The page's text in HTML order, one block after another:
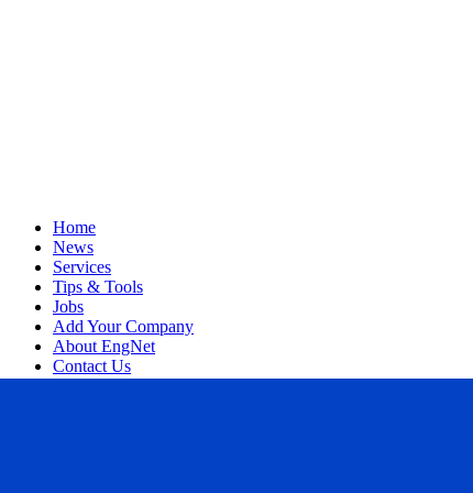
Home
News
Services
Tips & Tools
Jobs
Add Your Company
About EngNet
Contact Us